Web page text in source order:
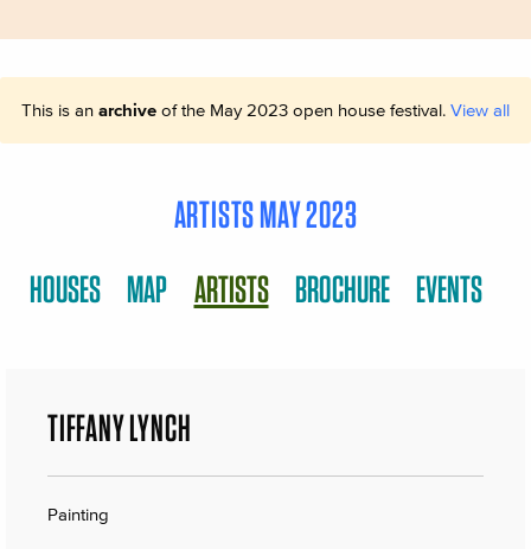
This is an archive of the May 2023 open house festival. View all
ARTISTS MAY 2023
HOUSES MAP ARTISTS BROCHURE EVENTS
TIFFANY LYNCH
Painting